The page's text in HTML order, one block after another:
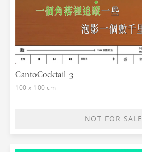
CantoCocktail-3
100 x 100 cm
NOT FOR SALE